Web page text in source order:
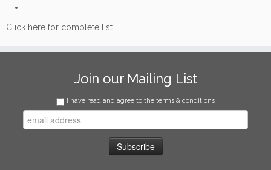
Click here for complete list
Join our Mailing List
I have read and agree to the terms & conditions